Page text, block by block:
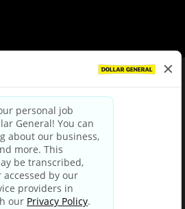
Policy|Terms & Conditions
Privacy Choices
Third Party Privacy Policy
Privacy Notice